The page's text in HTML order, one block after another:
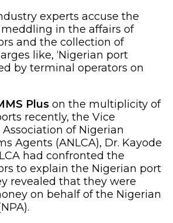
experts accuse the
in the affairs of
and the collection of
like, ‘Nigerian port
by terminal operators on
Plus on the multiplicity of
recently, the Vice
of Nigerian
Agents (ANLCA), Dr. Kayode
had confronted the
to explain the Nigerian port
revealed that they were
on behalf of the Nigerian